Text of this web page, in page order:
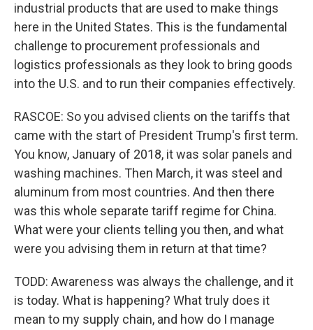
industrial products that are used to make things
here in the United States. This is the fundamental
challenge to procurement professionals and
logistics professionals as they look to bring goods
into the U.S. and to run their companies effectively.
RASCOE: So you advised clients on the tariffs that
came with the start of President Trump's first term.
You know, January of 2018, it was solar panels and
washing machines. Then March, it was steel and
aluminum from most countries. And then there
was this whole separate tariff regime for China.
What were your clients telling you then, and what
were you advising them in return at that time?
TODD: Awareness was always the challenge, and it
is today. What is happening? What truly does it
mean to my supply chain, and how do I manage